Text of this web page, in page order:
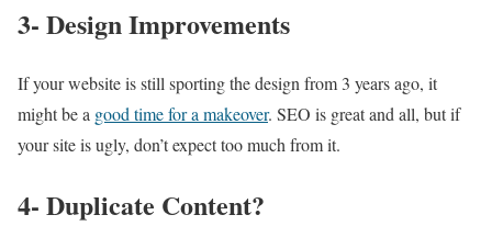
3- Design Improvements
If your website is still sporting the design from 3 years ago, it
might be a good time for a makeover. SEO is great and all, but if
your site is ugly, don’t expect too much from it.
4- Duplicate Content?